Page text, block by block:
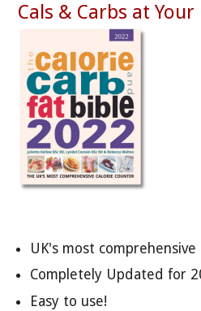
Cals & Carbs at
UK's most
Completely Updated for
Easy to use!